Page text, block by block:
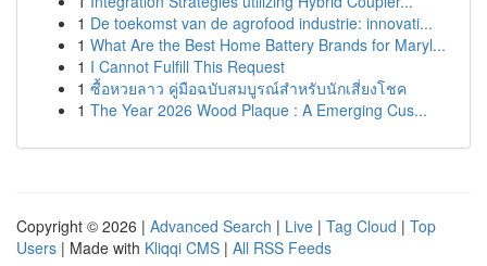
1 De toekomst van de agrofood industrie: innovati...
1 What Are the Best Home Battery Brands for Maryl...
1 I Cannot Fulfill This Request
1 ซื้อหวยลาว คู่มือฉบับสมบูรณ์สำหรับนักเสี่ยงโชค
1 The Year 2026 Wood Plaque : A Emerging Cus...
Copyright © 2026 | Advanced Search | Live | Tag Cloud | Top
Users | Made with Kliqqi CMS | All RSS Feeds